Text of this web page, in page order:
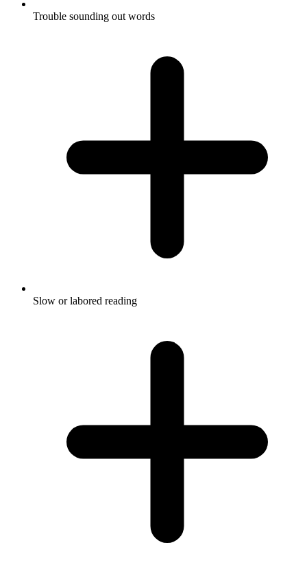
Trouble sounding out words
Slow or labored reading